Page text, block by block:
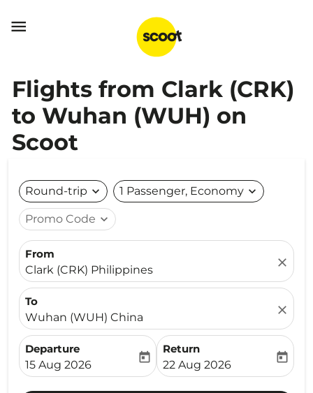

Flights from Clark (CRK)
to Wuhan (WUH) on
Scoot
Round-trip expand_more 1 Passenger, Economy expand_more
Promo Code expand_more
From
Clark (CRK) Philippines
close
To
Wuhan (WUH) China
close
Departure
fc-booking-departure-date-aria-label
15 Aug 2026
today
Return
fc-booking-return-date-
22 Aug 2026
today